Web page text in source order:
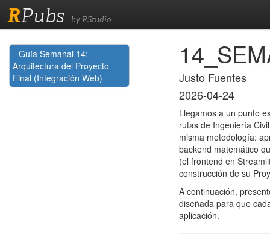
RPubs by RStudio